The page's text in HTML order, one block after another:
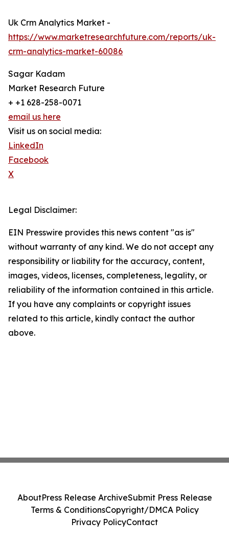
Uk Crm Analytics Market -
https://www.marketresearchfuture.com/reports/uk-
crm-analytics-market-60086
Sagar Kadam
Market Research Future
+ +1 628-258-0071
email us here
Visit us on social media:
LinkedIn
Facebook
X
Legal Disclaimer:
EIN Presswire provides this news content "as is"
without warranty of any kind. We do not accept any
responsibility or liability for the accuracy, content,
images, videos, licenses, completeness, legality, or
reliability of the information contained in this article.
If you have any complaints or copyright issues
related to this article, kindly contact the author
above.
AboutPress Release ArchiveSubmit Press Release
Terms & ConditionsCopyright/DMCA Policy
Privacy PolicyContact